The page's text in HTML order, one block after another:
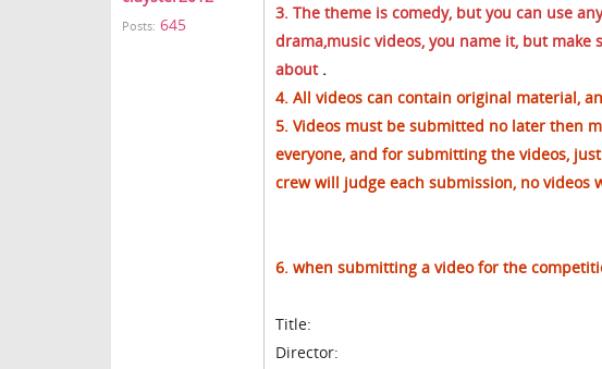
Posts: 645
3. The theme is comedy, but you can use
drama,music videos, you name it, but make
about .
4. All videos can contain original material,
5. Videos must be submitted no later then
everyone, and for submitting the videos,
crew will judge each submission, no
6. when submitting a video for the
Title:
Director: